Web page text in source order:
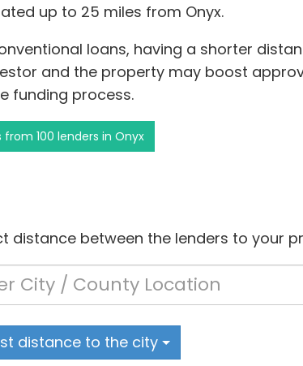
up to 25 miles from Onyx.
loans, having a shorter
and the property may boost
funding process.
100 lenders in Onyx
distance between the lenders to your
distance to the city